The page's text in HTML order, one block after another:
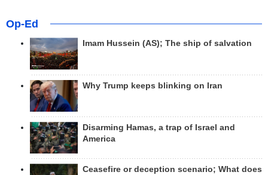
Op-Ed
Imam Hussein (AS); The ship of salvation
Why Trump keeps blinking on Iran
Disarming Hamas, a trap of Israel and
America
Ceasefire or deception scenario; What does